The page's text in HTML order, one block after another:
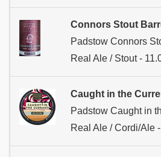
Connors Stout
Padstow Connors
Real Ale / Stout -
Caught in the
Padstow Caught in
Real Ale / Cordi/Ale